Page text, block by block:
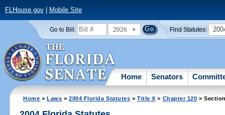
FLHouse.gov| Mobile Site
Go to Bill: 2026 Find Statutes:
Home Senators
Home >Laws >2004 Florida Statutes >Title X > Chapter 120 >